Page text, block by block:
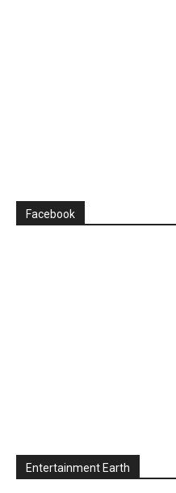
Facebook
Entertainment Earth